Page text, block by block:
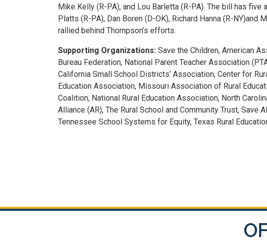
Mike Kelly (R-PA), and Lou Barletta (R-PA). The bill has
Platts (R-PA), Dan Boren (D-OK), Richard Hanna (R-
rallied behind Thompson’s efforts.
Supporting Organizations: Save the Children, American
Bureau Federation, National Parent Teacher Association
California Small School Districts’ Association, Center for
Education Association, Missouri Association of Rural
Coalition, National Rural Education Association, North
Alliance (AR), The Rural School and Community Trust, Save
Tennessee School Systems for Equity, Texas Rural